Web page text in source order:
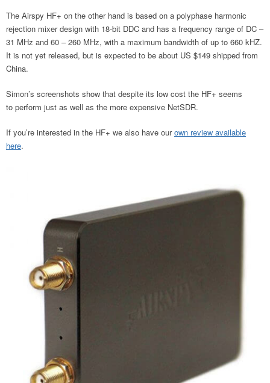
The Airspy HF+ on the other hand is based on a polyphase harmonic
rejection mixer design with 18-bit DDC and has a frequency range of DC –
31 MHz and 60 – 260 MHz, with a maximum bandwidth of up to 660 kHZ.
It is not yet released, but is expected to be about US $149 shipped from
China.
Simon’s screenshots show that despite its low cost the HF+ seems
to perform just as well as the more expensive NetSDR.
If you’re interested in the HF+ we also have ourown review available
here.